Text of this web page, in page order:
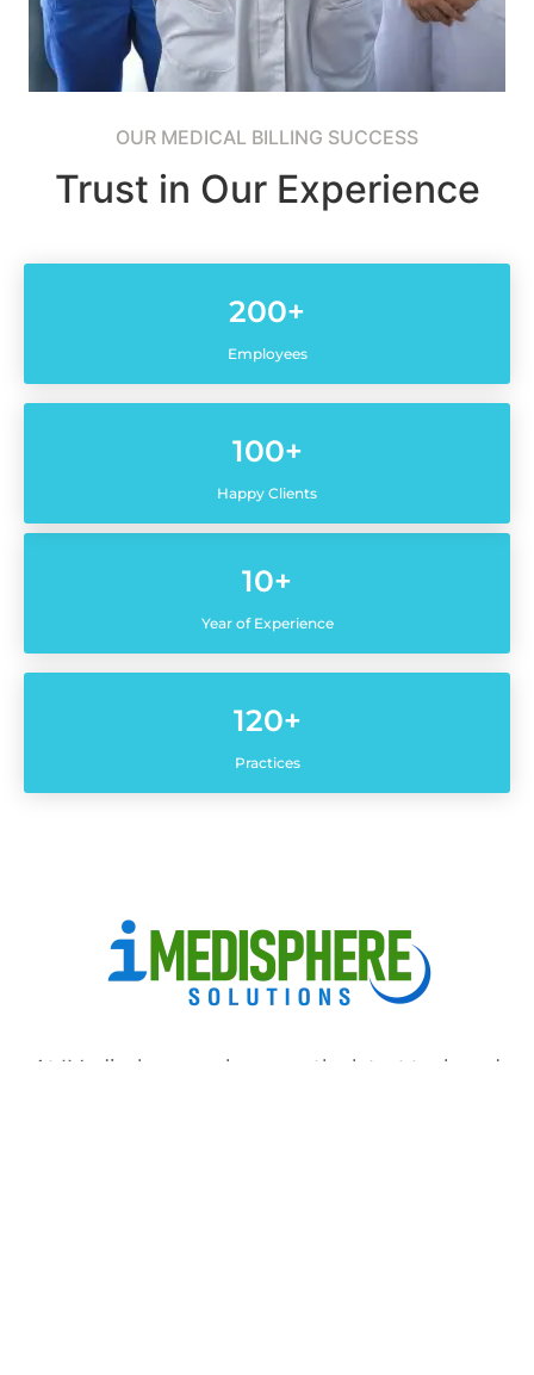
OUR MEDICAL BILLING SUCCESS
Trust in Our Experience
Employees
200+
Happy Clients
100+
Year of Experience
10+
Practices
120+
At IMedisphere, we leverage the latest tools and